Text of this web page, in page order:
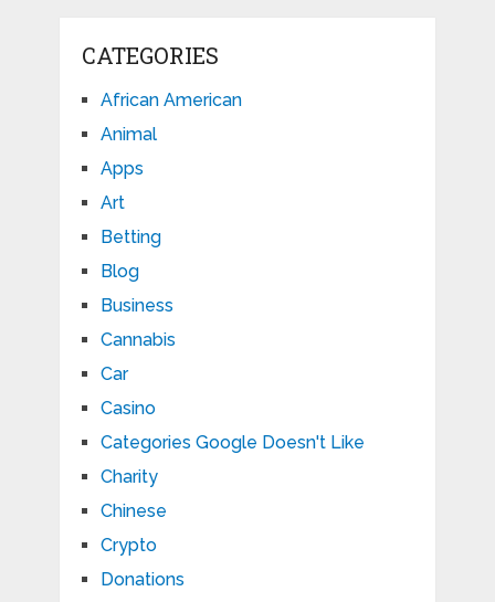
CATEGORIES
African American
Animal
Apps
Art
Betting
Blog
Business
Cannabis
Car
Casino
Categories Google Doesn't Like
Charity
Chinese
Crypto
Donations